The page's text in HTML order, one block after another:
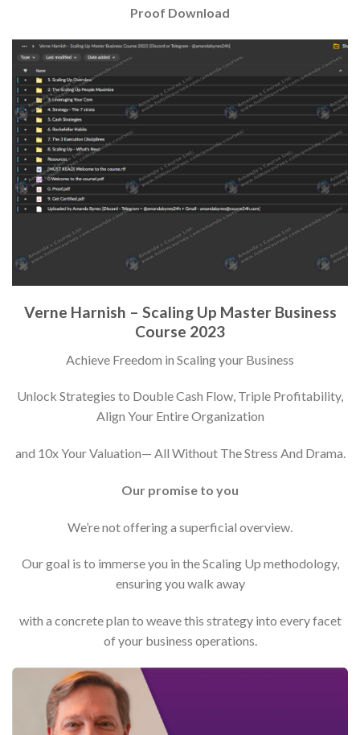
Proof Download
Verne Harnish – Scaling Up Master Business
Course 2023
Achieve Freedom in Scaling your Business
Unlock Strategies to Double Cash Flow, Triple Profitability,
Align Your Entire Organization
and 10x Your Valuation— All Without The Stress And Drama.
Our promise to you
We’re not offering a superficial overview.
Our goal is to immerse you in the Scaling Up methodology,
ensuring you walk away
with a concrete plan to weave this strategy into every facet
of your business operations.